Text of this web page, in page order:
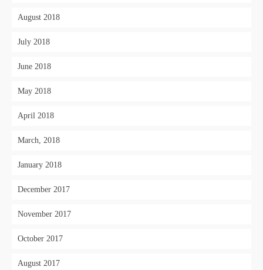
August 2018
July 2018
June 2018
May 2018
April 2018
March, 2018
January 2018
December 2017
November 2017
October 2017
August 2017